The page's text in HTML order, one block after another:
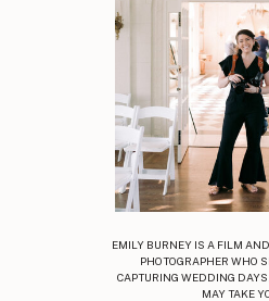
EMILY BURNEY IS A FILM
PHOTOGRAPHER WHO
CAPTURING WEDDING
MAY TAKE